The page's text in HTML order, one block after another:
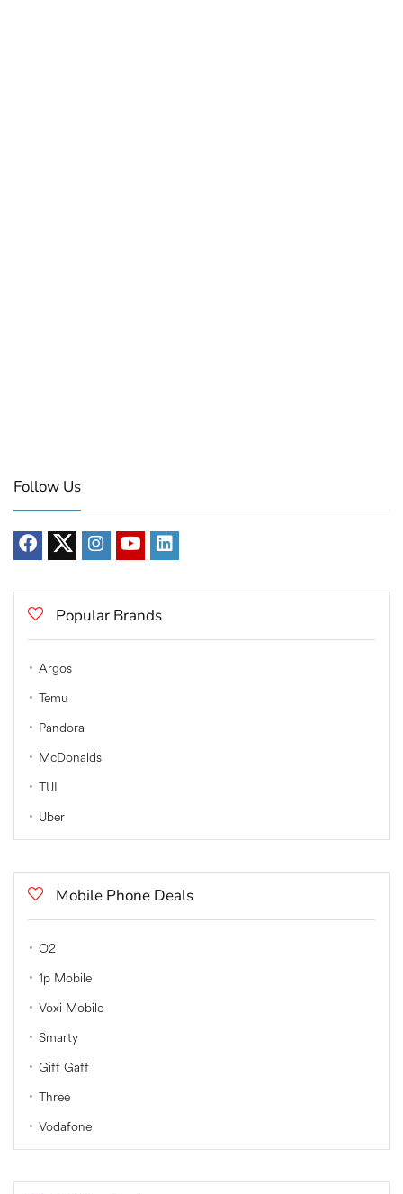
Follow Us
Popular Brands
Argos
Temu
Pandora
McDonalds
TUI
Uber
Mobile Phone Deals
O2
1p Mobile
Voxi Mobile
Smarty
Giff Gaff
Three
Vodafone